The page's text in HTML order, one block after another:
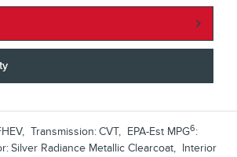
, Transmission:CVT, EPA-Est MPG6:
Silver Radiance Metallic Clearcoat, Interior